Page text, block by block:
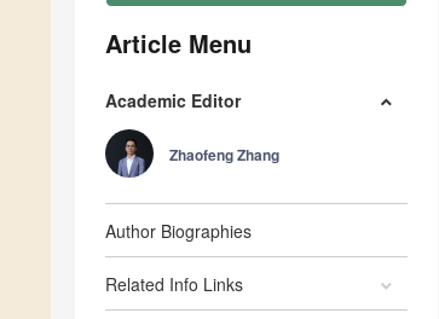
Article Menu
Academic Editor
Zhaofeng Zhang
Author Biographies
Related Info Links